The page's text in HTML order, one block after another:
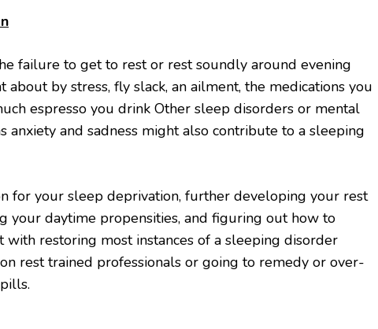
failure to get to rest or rest soundly around evening
about by stress, fly slack, an ailment, the medications you
espresso you drink Other sleep disorders or mental
anxiety and sadness might also contribute to a sleeping
for your sleep deprivation, further developing your rest
your daytime propensities, and figuring out how to
with restoring most instances of a sleeping disorder
rest trained professionals or going to remedy or over-